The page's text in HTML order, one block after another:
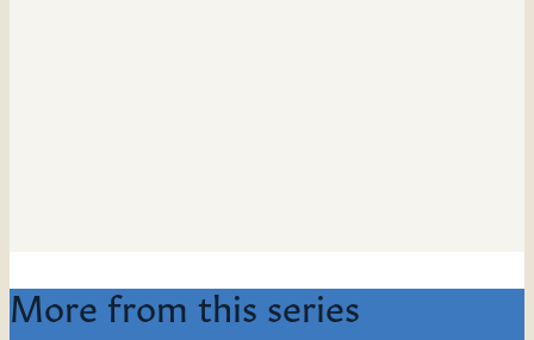
More from this series